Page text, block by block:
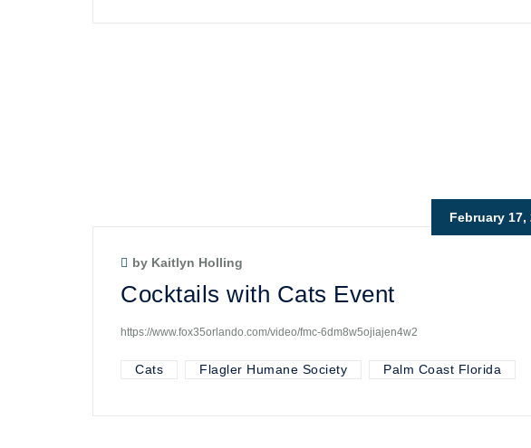
February 17,
by Kaitlyn Holling
Cocktails with Cats Event
https://www.fox35orlando.com/video/fmc-6dm8w5ojiajen4w2
Cats Flagler Humane Society Palm Coast Florida